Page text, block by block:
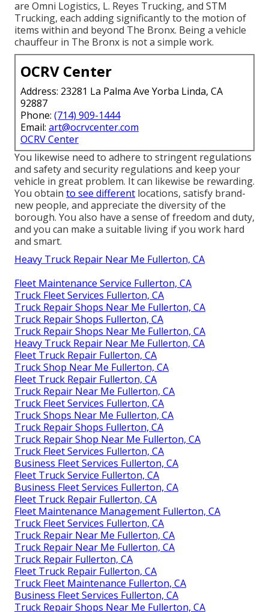
are Omni Logistics, L. Reyes Trucking, and STM
Trucking, each adding significantly to the motion of
items within and beyond The Bronx. Being a vehicle
chauffeur in The Bronx is not a simple work.
OCRV Center
Address: 23281 La Palma Ave Yorba Linda, CA
92887
Phone: (714) 909-1444
Email: art@ocrvcenter.com
OCRV Center
You likewise need to adhere to stringent regulations
and safety and security regulations and keep your
vehicle in great problem. It can likewise be rewarding.
You obtain to see different locations, satisfy brand-
new people, and appreciate the diversity of the
borough. You also have a sense of freedom and duty,
and you can make a suitable living if you work hard
and smart.
Heavy Truck Repair Near Me Fullerton, CA
Fleet Maintenance Service Fullerton, CA
Truck Fleet Services Fullerton, CA
Truck Repair Shops Near Me Fullerton, CA
Truck Repair Shops Fullerton, CA
Truck Repair Shops Near Me Fullerton, CA
Heavy Truck Repair Near Me Fullerton, CA
Fleet Truck Repair Fullerton, CA
Truck Shop Near Me Fullerton, CA
Fleet Truck Repair Fullerton, CA
Truck Repair Near Me Fullerton, CA
Truck Fleet Services Fullerton, CA
Truck Shops Near Me Fullerton, CA
Truck Repair Shops Fullerton, CA
Truck Repair Shop Near Me Fullerton, CA
Truck Fleet Services Fullerton, CA
Business Fleet Services Fullerton, CA
Fleet Truck Service Fullerton, CA
Business Fleet Services Fullerton, CA
Fleet Truck Repair Fullerton, CA
Fleet Maintenance Management Fullerton, CA
Truck Fleet Services Fullerton, CA
Truck Repair Near Me Fullerton, CA
Truck Repair Near Me Fullerton, CA
Truck Repair Fullerton, CA
Fleet Truck Repair Fullerton, CA
Truck Fleet Maintenance Fullerton, CA
Business Fleet Services Fullerton, CA
Truck Repair Shops Near Me Fullerton, CA